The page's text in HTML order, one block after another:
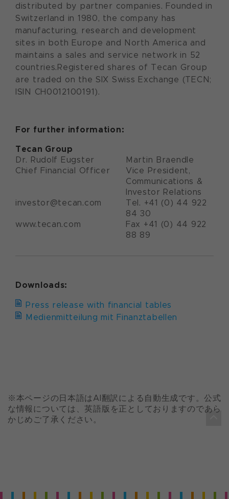
distributed by partner companies. Founded in
Switzerland in 1980, the company has
manufacturing, research and development
sites in both Europe and North America and
maintains a sales and service network in 52
countries.Registered shares of Tecan Group
are traded on the SIX Swiss Exchange (TECN;
ISIN CH0012100191).
For further information:
Tecan Group
Dr. Rudolf Eugster
Martin Braendle
Chief Financial Officer
Vice President,
Communications &
Investor Relations
investor@tecan.com
Tel. +41 (0) 44 922
84 30
www.tecan.com
Fax +41 (0) 44 922
88 89
Downloads:
Press release with financial tables
Medienmitteilung mit Finanztabellen
※本ページの日本語はAI翻訳による自動生成です。公式
な情報については、英語版を正としておりますのであら
かじめご了承ください。